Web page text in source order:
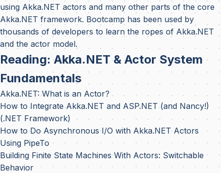
using Akka.NET actors and many other parts of the core
Akka.NET framework. Bootcamp has been used by
thousands of developers to learn the ropes of Akka.NET
and the actor model.
Reading: Akka.NET & Actor System
Fundamentals
Akka.NET: What is an Actor?
How to Integrate Akka.NET and ASP.NET (and Nancy!)
(.NET Framework)
How to Do Asynchronous I/O with Akka.NET Actors
Using PipeTo
Building Finite State Machines With Actors: Switchable
Behavior